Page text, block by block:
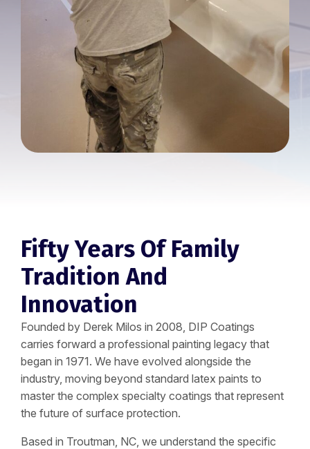
Fifty Years Of Family
Tradition And
Innovation
Founded by Derek Milos in 2008, DIP Coatings
carries forward a professional painting legacy that
began in 1971. We have evolved alongside the
industry, moving beyond standard latex paints to
master the complex specialty coatings that represent
the future of surface protection.
Based in Troutman, NC, we understand the specific